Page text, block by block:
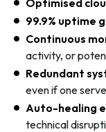
99.9% uptime
Continuous
activity, or
Redundant
even if one
Auto-healing
technical